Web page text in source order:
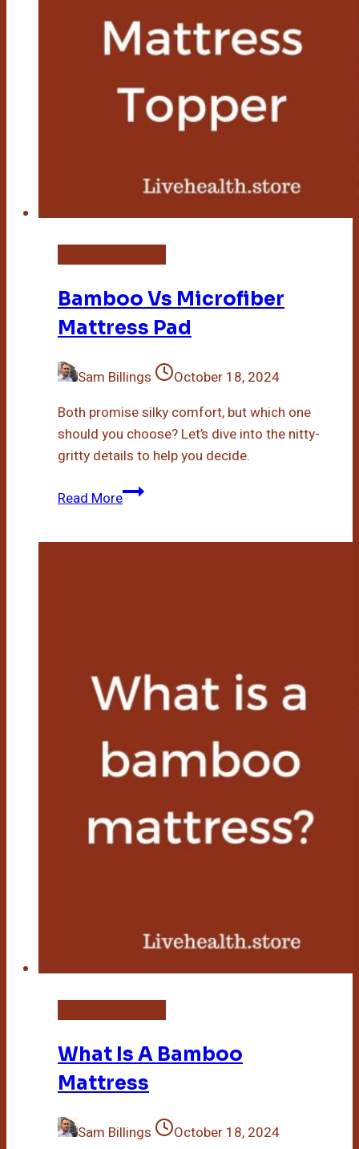
Bamboo Vs Microfiber
Mattress Pad
Sam Billings
October 18, 2024
Both promise silky comfort, but which one
should you choose? Let’s dive into the nitty-
gritty details to help you decide.
Read MoreBamboo
What Is A Bamboo
Mattress
Sam Billings
October 18, 2024